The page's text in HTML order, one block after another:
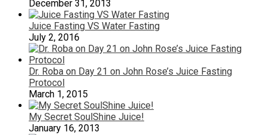
December 31, 2013
Juice Fasting VS Water Fasting
July 2, 2016
Dr. Roba on Day 21 on John Rose’s Juice Fasting
Protocol
March 1, 2015
My Secret SoulShine Juice!
January 16, 2013